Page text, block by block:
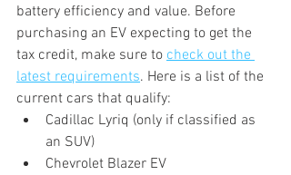
battery efficiency and value. Before
purchasing an EV expecting to get the
tax credit, make sure to check out the
latest requirements. Here is a list of the
current cars that qualify:
Cadillac Lyriq (only if classified as
an SUV)
Chevrolet Blazer EV